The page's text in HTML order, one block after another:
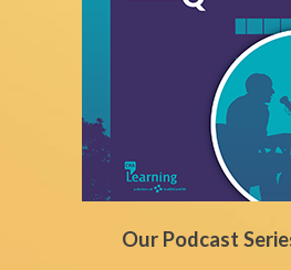
Our Podcast